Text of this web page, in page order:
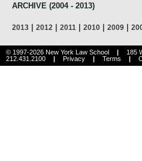
ARCHIVE (2004 - 2013)
2013 2012 2011 2010 2009
© 1997-2026 New York Law School | 185
212.431.2100
| Privacy | Terms |